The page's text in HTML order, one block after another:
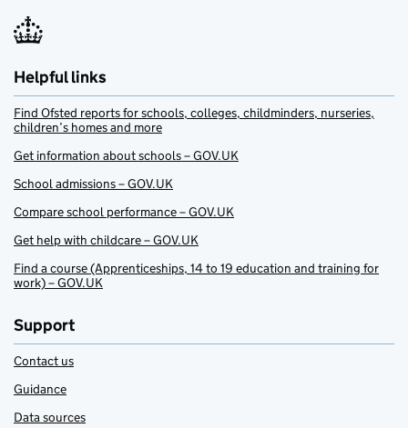
Helpful links
Find Ofsted reports for schools, colleges, childminders, nurseries,
children’s homes and more
Get information about schools – GOV.UK
School admissions – GOV.UK
Compare school performance – GOV.UK
Get help with childcare – GOV.UK
Find a course (Apprenticeships, 14 to 19 education and training for
work) – GOV.UK
Support
Contact us
Guidance
Data sources